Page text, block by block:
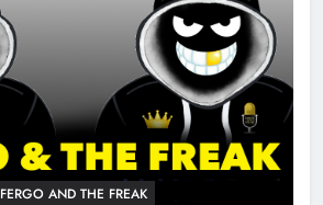
FERGO AND THE FREAK